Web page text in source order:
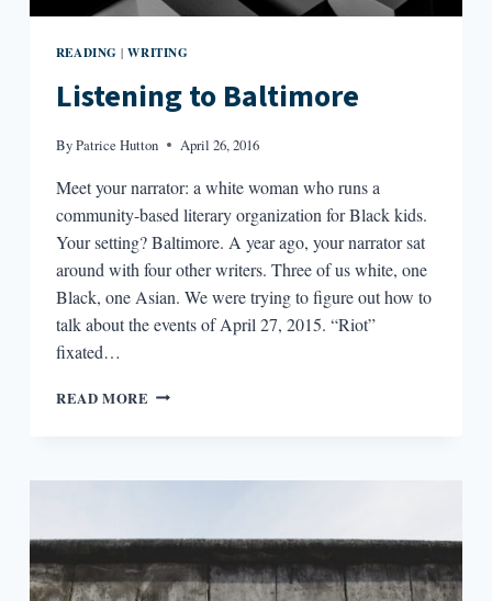
V
READING |WRITING
Listening to Baltimore
ByPatrice Hutton April 26, 2016
Meet your narrator: a white woman who runs a
community-based literary organization for Black kids.
Your setting? Baltimore. A year ago, your narrator sat
around with four other writers. Three of us white, one
Black, one Asian. We were trying to figure out how to
talk about the events of April 27, 2015. “Riot”
fixated…
READ MORE LISTENING